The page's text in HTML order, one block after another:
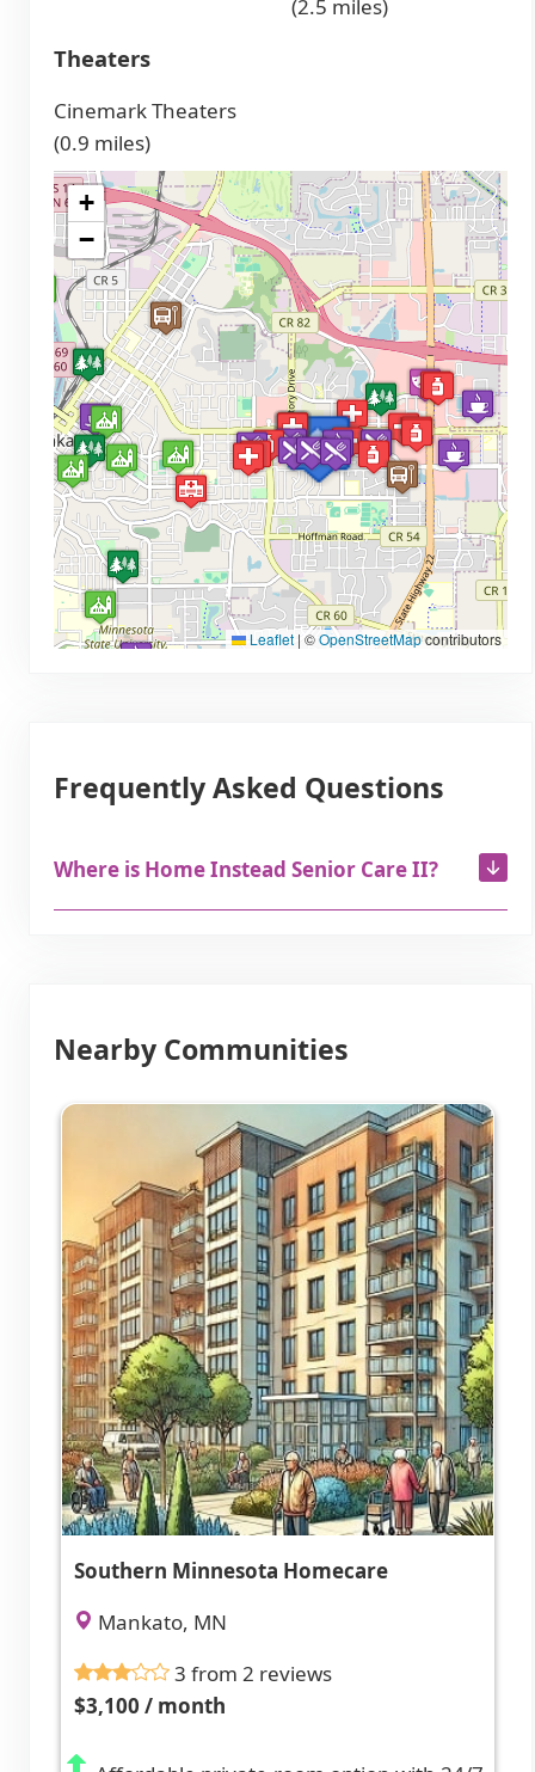
(2.5 miles)
Theaters
Cinemark Theaters
(0.9 miles)
+
−
Leaflet | ©OpenStreetMapcontributors
Frequently Asked Questions
Where is Home Instead Senior Care II?
Nearby Communities
Southern Minnesota Homecare
Mankato, MN
3 from 2 reviews
$3,100 / month